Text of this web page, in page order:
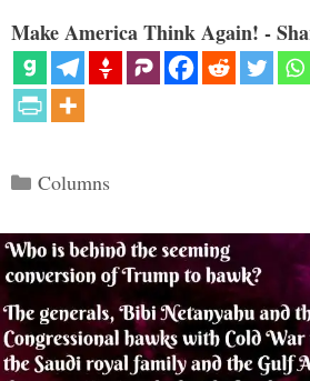
Make America Think Again! -
Categories
Columns